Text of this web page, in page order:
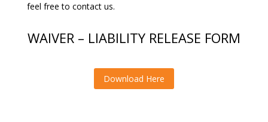
feel free to contact us.
WAIVER – LIABILITY RELEASE FORM
Download Here